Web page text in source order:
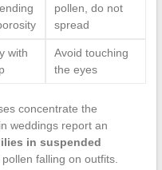
pollen, do not
spread
with
Avoid touching
the eyes
concentrate the
weddings report an
in suspended
pollen falling on outfits.